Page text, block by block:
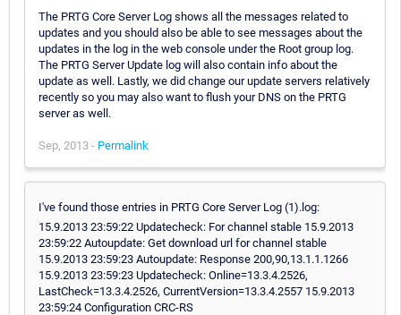
The PRTG Core Server Log shows all the messages related to
updates and you should also be able to see messages about the
updates in the log in the web console under the Root group log.
The PRTG Server Update log will also contain info about the
update as well. Lastly, we did change our update servers relatively
recently so you may also want to flush your DNS on the PRTG
server as well.
Sep, 2013 - Permalink
I've found those entries in PRTG Core Server Log (1).log:
15.9.2013 23:59:22 Updatecheck: For channel stable 15.9.2013
23:59:22 Autoupdate: Get download url for channel stable
15.9.2013 23:59:23 Autoupdate: Response 200,90,13.1.1.1266
15.9.2013 23:59:23 Updatecheck: Online=13.3.4.2526,
LastCheck=13.3.4.2526, CurrentVersion=13.3.4.2557 15.9.2013
23:59:24 Configuration CRC-RS